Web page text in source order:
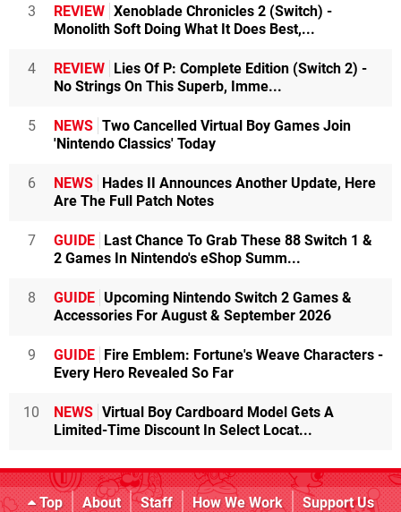
3 REVIEW Xenoblade Chronicles 2 (Switch) -
Monolith Soft Doing What It Does Best,...
4 REVIEW Lies Of P: Complete Edition (Switch 2) -
No Strings On This Superb, Imme...
5 NEWS Two Cancelled Virtual Boy Games Join
'Nintendo Classics' Today
6 NEWS Hades II Announces Another Update, Here
Are The Full Patch Notes
7 GUIDE Last Chance To Grab These 88 Switch 1 &
2 Games In Nintendo's eShop Summ...
8 GUIDE Upcoming Nintendo Switch 2 Games &
Accessories For August & September 2026
9 GUIDE Fire Emblem: Fortune's Weave Characters -
Every Hero Revealed So Far
10 NEWS Virtual Boy Cardboard Model Gets A
Limited-Time Discount In Select Locat...
Top About Staff How We Work
Support Us